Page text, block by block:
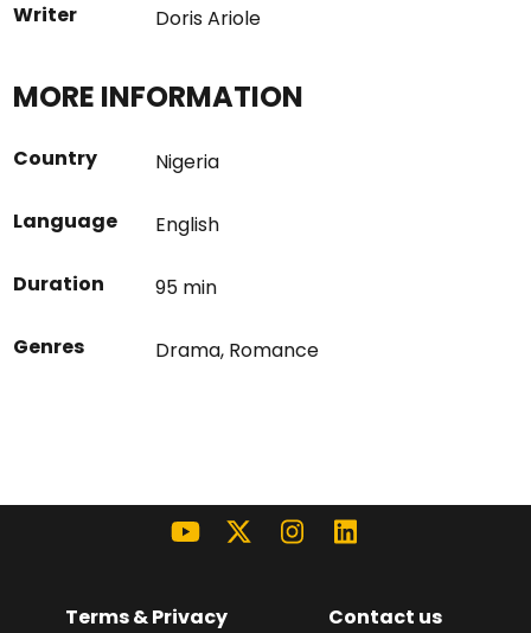
Writer Doris Ariole
MORE INFORMATION
Country Nigeria
Language English
Duration 95 min
Genres Drama, Romance
Terms & Privacy Contact us